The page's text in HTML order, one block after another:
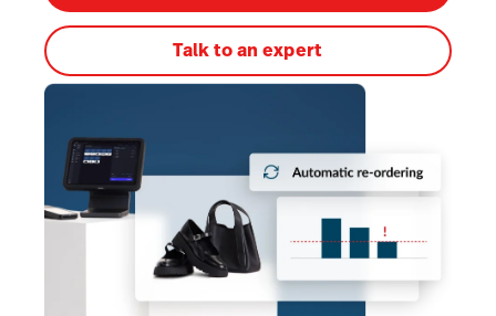
Scanner
Capital
API
Workflows
Talk to an expert